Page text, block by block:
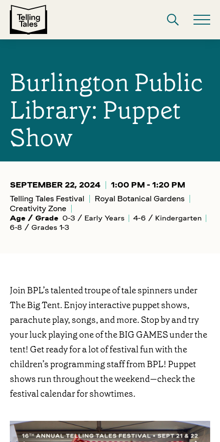
Burlington Public
Library: Puppet
Show
SEPTEMBER 22, 2024
1:00 PM - 1:20 PM
Telling Tales Festival
Royal Botanical Gardens
Creativity Zone
Age / Grade 0-3 / Early Years
4-6 / Kindergarten
6-8 / Grades 1-3
Join BPL’s talented troupe of tale spinners under
The Big Tent. Enjoy interactive puppet shows,
parachute play, songs, and more. Stop by and try
your luck playing one of the BIG GAMES under the
tent! Get ready for a lot of festival fun with the
children’s programming staff from BPL! Puppet
shows run throughout the weekend—check the
festival calendar for showtimes.